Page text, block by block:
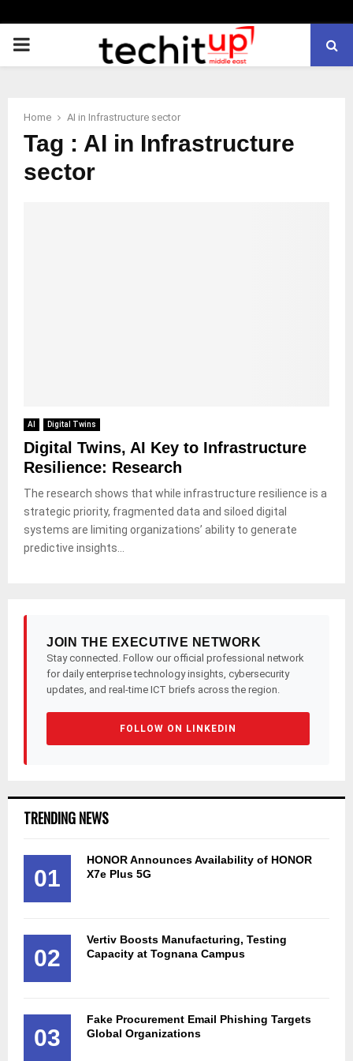
PRIMARY
Home AI in Infrastructure sector
Tag : AI in Infrastructure
sector
AI Digital Twins
Digital Twins, AI Key to Infrastructure
Resilience: Research
The research shows that while infrastructure resilience is a
strategic priority, fragmented data and siloed digital
systems are limiting organizations’ ability to generate
predictive insights...
JOIN THE EXECUTIVE NETWORK
Stay connected. Follow our official professional network
for daily enterprise technology insights, cybersecurity
updates, and real-time ICT briefs across the region.
FOLLOW ON LINKEDIN
TRENDING NEWS
01
HONOR Announces Availability of HONOR
X7e Plus 5G
02
Vertiv Boosts Manufacturing, Testing
Capacity at Tognana Campus
03
Fake Procurement Email Phishing Targets
Global Organizations